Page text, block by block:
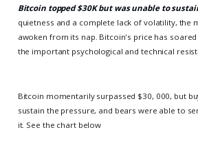
Bitcoin topped $30K but was unable to
quietness and a complete lack of volatility, the
awoken from its nap. Bitcoin's price has
the important psychological and technical
Bitcoin momentarily surpassed $30, 000, but
sustain the pressure, and bears were able to
it. See the chart below